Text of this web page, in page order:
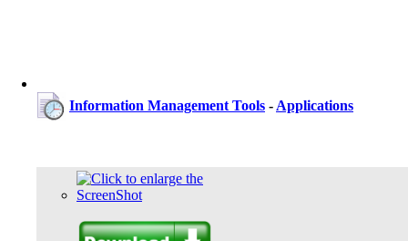
Information Management Tools - Applications